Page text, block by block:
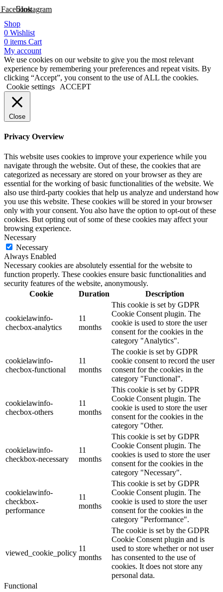
FacebookInstagram
Shop
0 Wishlist
0 items Cart
My account
We use cookies on our website to give you the most relevant
experience by remembering your preferences and repeat visits. By
clicking “Accept”, you consent to the use of ALL the cookies.
Cookie settings
ACCEPT
Close
Privacy Overview
This website uses cookies to improve your experience while you
navigate through the website. Out of these, the cookies that are
categorized as necessary are stored on your browser as they are
essential for the working of basic functionalities of the website. We
also use third-party cookies that help us analyze and understand how
you use this website. These cookies will be stored in your browser
only with your consent. You also have the option to opt-out of these
cookies. But opting out of some of these cookies may affect your
browsing experience.
Necessary
Necessary
Always Enabled
Necessary cookies are absolutely essential for the website to
function properly. These cookies ensure basic functionalities and
security features of the website, anonymously.
Cookie
Duration Description
cookielawinfo-
checbox-analytics
11
months
This cookie is set by GDPR
Cookie Consent plugin. The
cookie is used to store the user
consent for the cookies in the
category "Analytics".
cookielawinfo-
checbox-functional
11
months
The cookie is set by GDPR
cookie consent to record the user
consent for the cookies in the
category "Functional".
cookielawinfo-
checbox-others
11
months
This cookie is set by GDPR
Cookie Consent plugin. The
cookie is used to store the user
consent for the cookies in the
category "Other.
cookielawinfo-
checkbox-necessary
11
months
This cookie is set by GDPR
Cookie Consent plugin. The
cookies is used to store the user
consent for the cookies in the
category "Necessary".
cookielawinfo-
checkbox-
performance
11
months
This cookie is set by GDPR
Cookie Consent plugin. The
cookie is used to store the user
consent for the cookies in the
category "Performance".
viewed_cookie_policy
11
months
The cookie is set by the GDPR
Cookie Consent plugin and is
used to store whether or not user
has consented to the use of
cookies. It does not store any
personal data.
Functional